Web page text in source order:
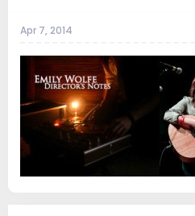
Apr 7, 2014